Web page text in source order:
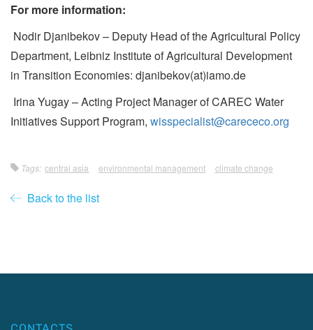
For more information:
Nodir Djanibekov – Deputy Head of the Agricultural Policy
Department, Leibniz Institute of Agricultural Development
in Transition Economies: djanibekov(at)iamo.de
Irina Yugay – Acting Project Manager of CAREC Water
Initiatives Support Program, wisspecialist@carececo.org
Tags: central asia environmental management climate change
Back to the list